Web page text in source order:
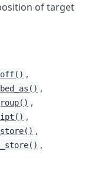
of target
,
,
,
,
,
,